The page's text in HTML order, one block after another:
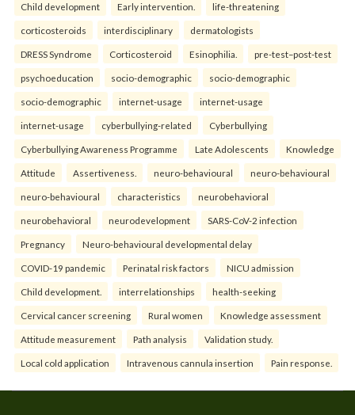
Child development Early intervention. life-threatening
corticosteroids interdisciplinary dermatologists
DRESS Syndrome Corticosteroid Esinophilia. pre-test–post-test
psychoeducation socio-demographic socio-demographic
socio-demographic internet-usage internet-usage
internet-usage cyberbullying-related Cyberbullying
Cyberbullying Awareness Programme Late Adolescents Knowledge
Attitude Assertiveness. neuro-behavioural neuro-behavioural
neuro-behavioural characteristics neurobehavioral
neurobehavioral neurodevelopment SARS-CoV-2 infection
Pregnancy Neuro-behavioural developmental delay
COVID-19 pandemic Perinatal risk factors NICU admission
Child development. interrelationships health-seeking
Cervical cancer screening Rural women Knowledge assessment
Attitude measurement Path analysis Validation study.
Local cold application Intravenous cannula insertion Pain response.